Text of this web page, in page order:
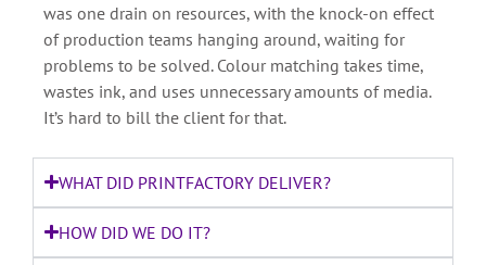
was one drain on resources, with the knock-on effect
of production teams hanging around, waiting for
problems to be solved. Colour matching takes time,
wastes ink, and uses unnecessary amounts of media.
It’s hard to bill the client for that.
WHAT DID PRINTFACTORY DELIVER?
HOW DID WE DO IT?